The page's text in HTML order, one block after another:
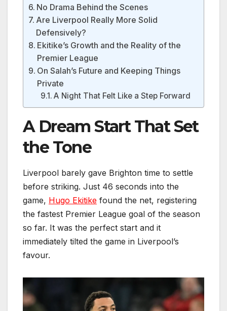
No Drama Behind the Scenes
Are Liverpool Really More Solid
Defensively?
Ekitike’s Growth and the Reality of the
Premier League
On Salah’s Future and Keeping Things
Private
A Night That Felt Like a Step Forward
A Dream Start That Set
the Tone
Liverpool barely gave Brighton time to settle
before striking. Just 46 seconds into the
game, Hugo Ekitike found the net, registering
the fastest Premier League goal of the season
so far. It was the perfect start and it
immediately tilted the game in Liverpool’s
favour.